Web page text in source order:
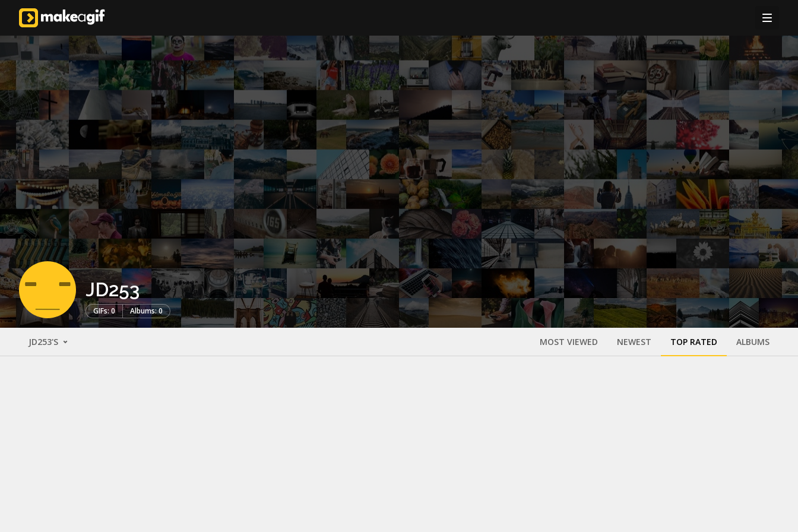
JD253
GIFs: 0 Albums: 0
JD253'S MOST VIEWED NEWEST TOP RATED ALBUMS